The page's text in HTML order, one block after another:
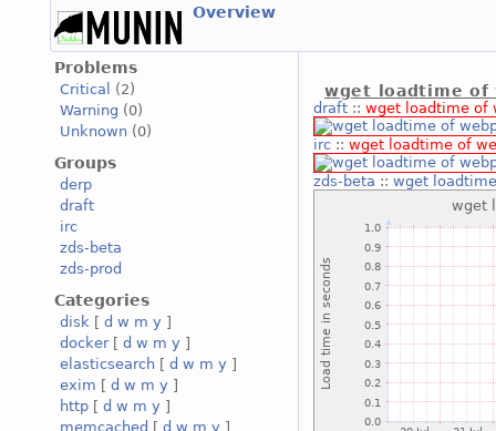
Overview
Problems
Critical
(2)
Warning (0)
Unknown (0)
Groups
derp
draft
irc
zds-beta
zds-prod
Categories
disk [ d w m y ]
docker[ d w m y ]
elasticsearch [ d w m y ]
exim [ d w m y ]
http [ d w m y ]
memcached [ d w m y ]
wget loadtime of
draft:: wget loadtime of
irc:: wget loadtime of
zds-beta :: wget